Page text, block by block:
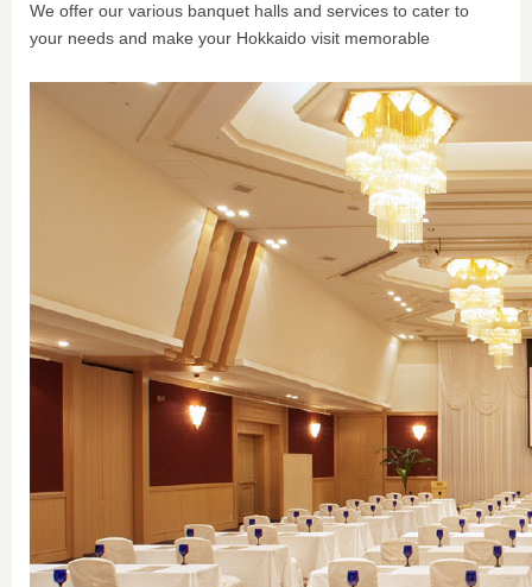
We offer our various banquet halls and services to cater to
your needs and make your Hokkaido visit memorable